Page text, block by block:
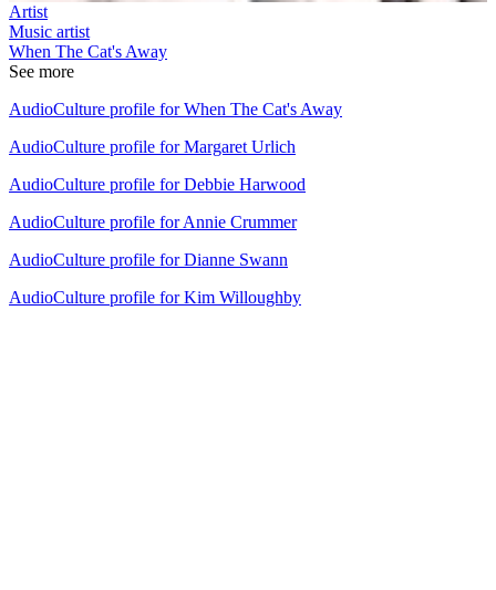
Artist
Music artist
When The Cat's Away
See more
AudioCulture profile for When The Cat's Away
AudioCulture profile for Margaret Urlich
AudioCulture profile for Debbie Harwood
AudioCulture profile for Annie Crummer
AudioCulture profile for Dianne Swann
AudioCulture profile for Kim Willoughby